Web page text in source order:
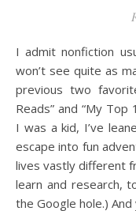
I admit nonfiction usually isn’t my go-to, hence why you
won’t see quite as
previous two
Reads” and “My Top
I was a kid, I’ve
escape into fun
lives vastly different
learn and research,
the Google hole.)